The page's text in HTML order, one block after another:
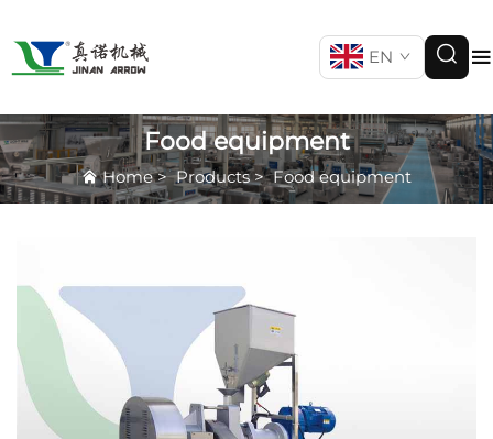
EN
Food equipment
Home>Products>Food equipment